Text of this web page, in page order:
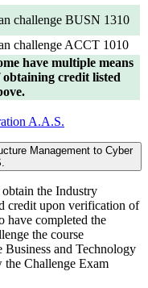
challenge BUSN 1310
challenge ACCT 1010
have multiple means
obtaining credit listed
A.A.S.
Management to Cyber
the Industry
credit upon verification of
have completed the
the course
Business and Technology
Challenge Exam